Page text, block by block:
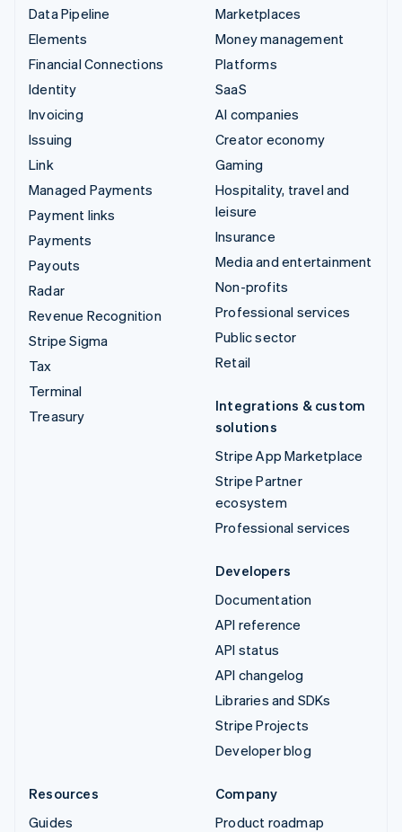
Data Pipeline
Elements
Financial Connections
Identity
Invoicing
Issuing
Link
Managed Payments
Payment links
Payments
Payouts
Radar
Revenue Recognition
Stripe Sigma
Tax
Terminal
Treasury
Marketplaces
Money management
Platforms
SaaS
AI companies
Creator economy
Gaming
Hospitality, travel and
leisure
Insurance
Media and entertainment
Non-profits
Professional services
Public sector
Retail
Integrations & custom
solutions
Stripe App Marketplace
Stripe Partner
ecosystem
Professional services
Developers
Documentation
API reference
API status
API changelog
Libraries and SDKs
Stripe Projects
Developer blog
Resources
Guides
Company
Product roadmap